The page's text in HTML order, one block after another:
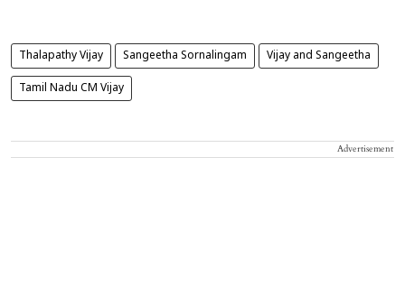
Thalapathy Vijay Sangeetha Sornalingam Vijay and Sangeetha
Tamil Nadu CM Vijay
Advertisement